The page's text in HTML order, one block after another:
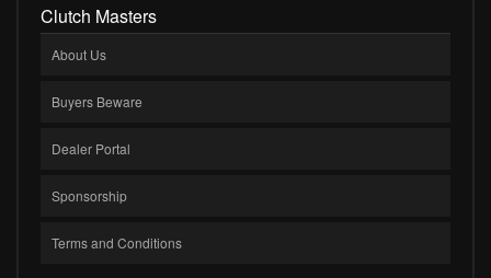
Clutch Masters
About Us
Buyers Beware
Dealer Portal
Sponsorship
Terms and Conditions